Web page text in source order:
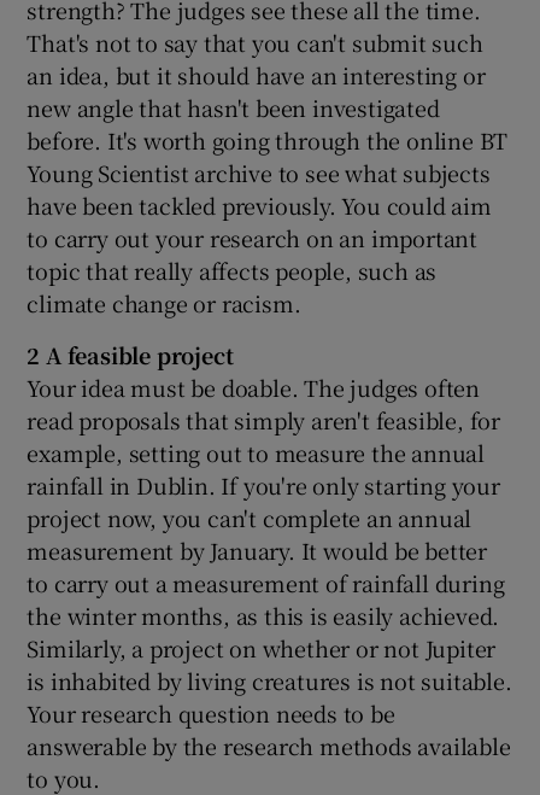
strength? The judges see these all the time.
That's not to say that you can't submit such
an idea, but it should have an interesting or
new angle that hasn't been investigated
before. It's worth going through the online BT
Young Scientist archive to see what subjects
have been tackled previously. You could aim
to carry out your research on an important
topic that really affects people, such as
climate change or racism.
2 A feasible project
Your idea must be doable. The judges often
read proposals that simply aren't feasible, for
example, setting out to measure the annual
rainfall in Dublin. If you're only starting your
project now, you can't complete an annual
measurement by January. It would be better
to carry out a measurement of rainfall during
the winter months, as this is easily achieved.
Similarly, a project on whether or not Jupiter
is inhabited by living creatures is not suitable.
Your research question needs to be
answerable by the research methods available
to you.